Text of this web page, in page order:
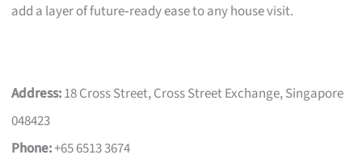
add a layer of future‑ready ease to any house visit.
Address:18 Cross Street, Cross Street Exchange, Singapore
048423
Phone:+65 6513 3674